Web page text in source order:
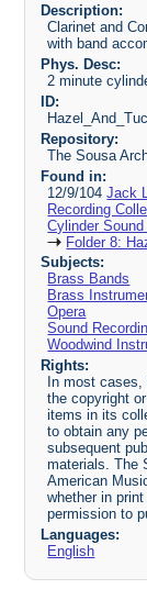
Description:
Clarinet and
with band
Phys. Desc:
2 minute
ID:
Repository:
The Sousa
Found in:
12/9/104Jack
Recording
Cylinder
Folder 8:
Subjects:
Brass Bands
Brass
Opera
Sound
Woodwind
Rights:
In most
the copyright
items in its
to obtain any
subsequent
materials. The
American
whether in
permission to
Languages:
English